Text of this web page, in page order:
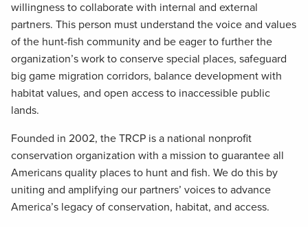
willingness to collaborate with internal and external
partners. This person must understand the voice and values
of the hunt-fish community and be eager to further the
organization’s work to conserve special places, safeguard
big game migration corridors, balance development with
habitat values, and open access to inaccessible public
lands.
Founded in 2002, the TRCP is a national nonprofit
conservation organization with a mission to guarantee all
Americans quality places to hunt and fish. We do this by
uniting and amplifying our partners’ voices to advance
America’s legacy of conservation, habitat, and access.